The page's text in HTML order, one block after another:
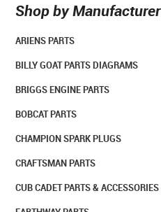
Shop by Manufacturer
ARIENS PARTS
BILLY GOAT PARTS DIAGRAMS
BRIGGS ENGINE PARTS
BOBCAT PARTS
CHAMPION SPARK PLUGS
CRAFTSMAN PARTS
CUB CADET PARTS & ACCESSORIES